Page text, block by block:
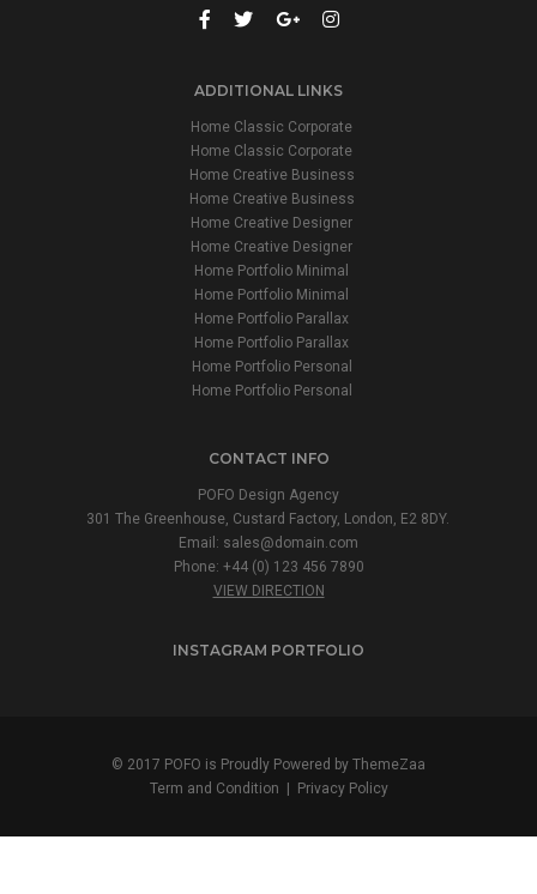
ADDITIONAL LINKS
Home Classic Corporate
Home Classic Corporate
Home Creative Business
Home Creative Business
Home Creative Designer
Home Creative Designer
Home Portfolio Minimal
Home Portfolio Minimal
Home Portfolio Parallax
Home Portfolio Parallax
Home Portfolio Personal
Home Portfolio Personal
CONTACT INFO
POFO Design Agency
301 The Greenhouse, Custard Factory, London, E2 8DY.
Email: sales@domain.com
Phone: +44 (0) 123 456 7890
VIEW DIRECTION
INSTAGRAM PORTFOLIO
© 2017 POFO is Proudly Powered by ThemeZaa
Term and Condition | Privacy Policy